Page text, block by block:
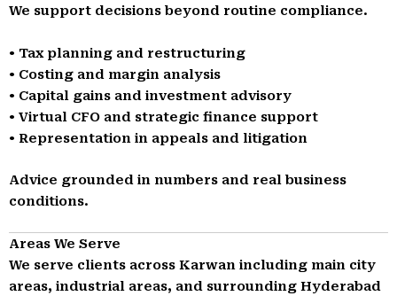
We support decisions beyond routine compliance.
• Tax planning and restructuring
• Costing and margin analysis
• Capital gains and investment advisory
• Virtual CFO and strategic finance support
• Representation in appeals and litigation
Advice grounded in numbers and real business
conditions.
Areas We Serve
We serve clients across Karwan including main city
areas, industrial areas, and surrounding Hyderabad